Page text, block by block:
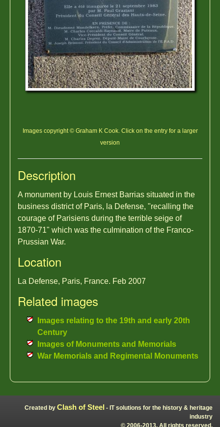
Images copyright © Graham K Cook. Click on the entry for a larger
version
Description
A monument by Louis Ernest Barrias situated in the
business district of Paris, la Defense, "recalling the
courage of Parisiens during the terrible seige of
1870-71" which was the culmination of the Franco-
Prussian War.
Location
La Defense, Paris, France. Feb 2007
Related images
Images relating to the 19th and early 20th
Century
Images of Monuments and Memorials
War Memorials and Regimental Monuments
Created by Clash of Steel - IT solutions for the history & heritage
industry
© 2006-2013, All rights reserved.